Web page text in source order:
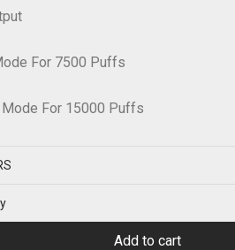
For 7500 Puffs
Mode For 15000 Puffs
Add to cart